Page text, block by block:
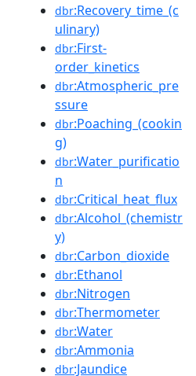
dbr:Recovery_time_(c
ulinary)
dbr:First-
order_kinetics
dbr:Atmospheric_pre
ssure
dbr:Poaching_(cookin
g)
dbr:Water_purificatio
n
dbr:Critical_heat_flux
dbr:Alcohol_(chemistr
y)
dbr:Carbon_dioxide
dbr:Ethanol
dbr:Nitrogen
dbr:Thermometer
dbr:Water
dbr:Ammonia
dbr:Jaundice